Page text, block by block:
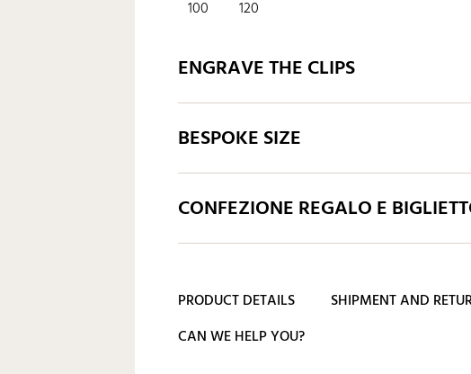
100 120
ENGRAVE THE CLIPS
BESPOKE SIZE
CONFEZIONE REGALO E
PRODUCT DETAILS SHIPMENT AND
CAN WE HELP YOU?